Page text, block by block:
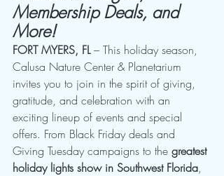
Membership Deals, and
More!
FORT MYERS, FL – This holiday season,
Calusa Nature Center & Planetarium
invites you to join in the spirit of giving,
gratitude, and celebration with an
exciting lineup of events and special
offers. From Black Friday deals and
Giving Tuesday campaigns to the greatest
holiday lights show in Southwest Florida,